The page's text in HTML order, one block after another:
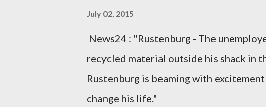
July 02, 2015
News24 : "Rustenburg - The
recycled material outside his shack in
Rustenburg is beaming with
change his life."